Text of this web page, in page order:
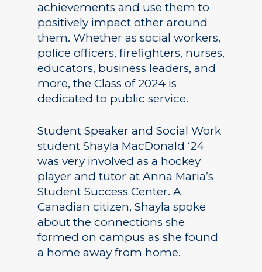
achievements and use them to
positively impact other around
them. Whether as social workers,
police officers, firefighters, nurses,
educators, business leaders, and
more, the Class of 2024 is
dedicated to public service.
Student Speaker and Social Work
student Shayla MacDonald ‘24
was very involved as a hockey
player and tutor at Anna Maria’s
Student Success Center. A
Canadian citizen, Shayla spoke
about the connections she
formed on campus as she found
a home away from home.